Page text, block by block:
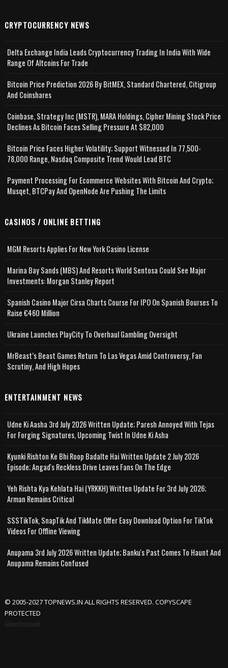
CRYPTOCURRENCY NEWS
Delta Exchange India Leads Cryptocurrency Trading In India With Wide
Range Of Altcoins For Trade
Bitcoin Price Prediction 2026 By BitMEX, Standard Chartered, Citigroup
And Coinshares
Coinbase, Strategy Inc (MSTR), MARA Holdings, Cipher Mining Stock Price
Declines As Bitcoin Faces Selling Pressure At $82,000
Bitcoin Price Faces Higher Volatility; Support Witnessed In 77,500-
78,000 Range, Nasdaq Composite Trend Would Lead BTC
Payment Processing For Ecommerce Websites With Bitcoin And Crypto;
Musqet, BTCPay And OpenNode Are Pushing The Limits
CASINOS / ONLINE BETTING
MGM Resorts Applies For New York Casino License
Marina Bay Sands (MBS) And Resorts World Sentosa Could See Major
Investments: Morgan Stanley Report
Spanish Casino Major Cirsa Charts Course For IPO On Spanish Bourses To
Raise €460 Million
Ukraine Launches PlayCity To Overhaul Gambling Oversight
MrBeast’s Beast Games Return To Las Vegas Amid Controversy, Fan
Scrutiny, And High Hopes
ENTERTAINMENT NEWS
Udne Ki Aasha 3rd July 2026 Written Update; Paresh Annoyed With Tejas
For Forging Signatures, Upcoming Twist In Udne Ki Asha
Kyunki Rishton Ke Bhi Roop Badalte Hai Written Update 2 July 2026
Episode; Angad's Reckless Drive Leaves Fans On The Edge
Yeh Rishta Kya Kehlata Hai (YRKKH) Written Update For 3rd July 2026;
Arman Remains Critical
SSSTikTok, SnapTik And TikMate Offer Easy Download Option For TikTok
Videos For Offline Viewing
Anupama 3rd July 2026 Written Update; Banku's Past Comes To Haunt And
Anupama Remains Confused
© 2005-2027 TOPNEWS.IN ALL RIGHTS RESERVED. COPYSCAPE
PROTECTED